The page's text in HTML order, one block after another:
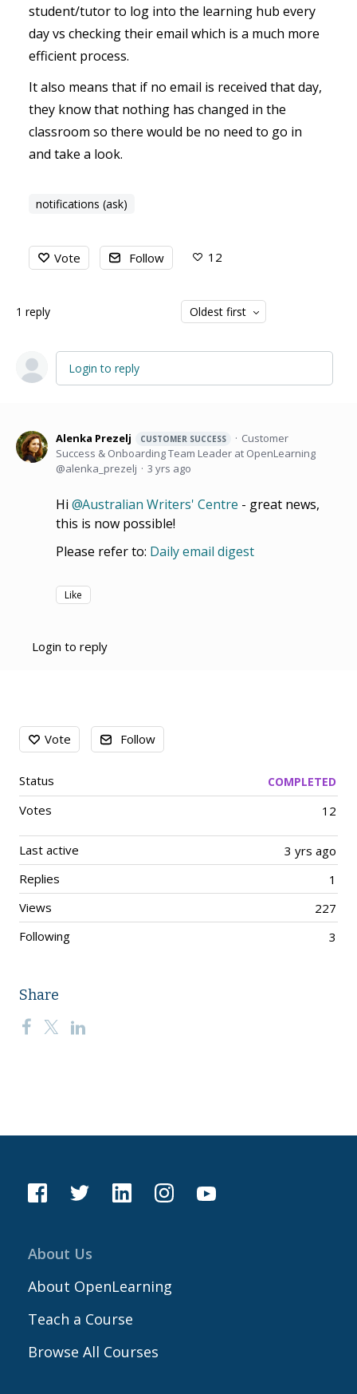
student/tutor to log into the learning hub every
day vs checking their email which is a much more
efficient process.
It also means that if no email is received that day,
they know that nothing has changed in the
classroom so there would be no need to go in
and take a look.
notifications (ask)
Vote Follow 12
1 reply Oldest first
Login to reply
Alenka Prezelj CUSTOMER SUCCESS
Customer
Success & Onboarding Team Leader at OpenLearning
alenka_prezelj
3 yrs ago
Hi Australian Writers' Centre - great news,
this is now possible!
Please refer to: Daily email digest
Like
Login to reply
Content aside
Vote Follow
Status COMPLETED
12
Votes
3 yrs ago
Last active
1
Replies
227
Views
3
Following
Share
About Us
About OpenLearning
Teach a Course
Browse All Courses